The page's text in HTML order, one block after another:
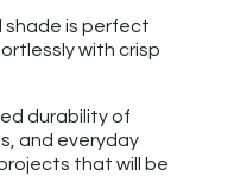
shade is perfect
with crisp
durability of
and everyday
that will be